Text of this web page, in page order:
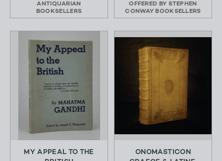
ANTIQUARIAN
BOOKSELLERS
OFFERED BY STEPHEN
CONWAY BOOKSELLERS
MY APPEAL TO THE
ONOMASTICON